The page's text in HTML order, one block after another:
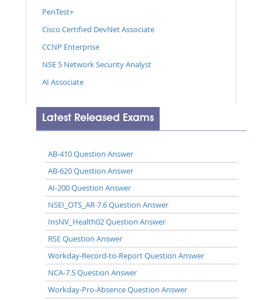
PenTest+
Cisco Certified DevNet Associate
CCNP Enterprise
NSE 5 Network Security Analyst
AI Associate
Latest Released Exams
AB-410 Question Answer
AB-620 Question Answer
AI-200 Question Answer
NSEI_OTS_AR-7.6 Question Answer
InsNV_Health02 Question Answer
RSE Question Answer
Workday-Record-to-Report Question Answer
NCA-7.5 Question Answer
Workday-Pro-Absence Question Answer